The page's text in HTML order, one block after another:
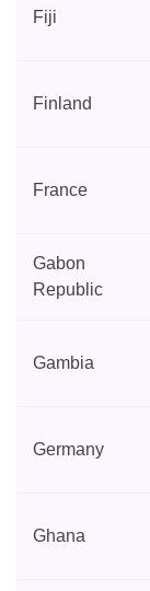
Fiji
Finland
France
Gabon
Republic
Gambia
Germany
Ghana